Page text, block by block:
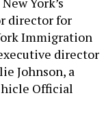
director for
Immigration
director
Johnson, a
Official